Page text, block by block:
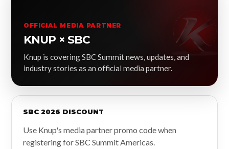
OFFICIAL MEDIA PARTNER
KNUP × SBC
Knup is covering SBC Summit news, updates, and
industry stories as an official media partner.
SBC 2026 DISCOUNT
Use Knup's media partner promo code when
registering for SBC Summit Americas.